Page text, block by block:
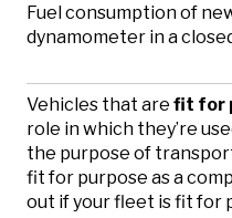
Fuel consumption of
dynamometer in a
Vehicles that are fit for
role in which they’re
the purpose of
fit for purpose as a
out if your fleet is fit for